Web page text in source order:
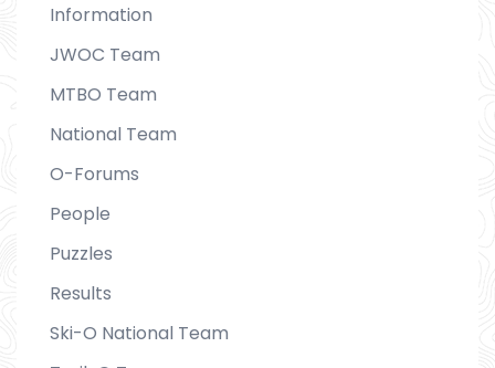
Information
JWOC Team
MTBO Team
National Team
O-Forums
People
Puzzles
Results
Ski-O National Team